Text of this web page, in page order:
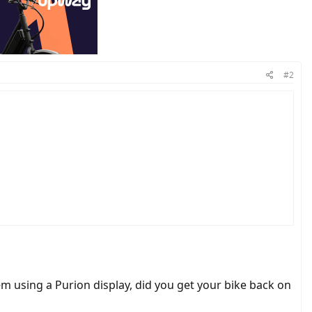
#2
The main indicator as I see is that the speed digits are "missing".
using a Purion display, did you get your bike back on